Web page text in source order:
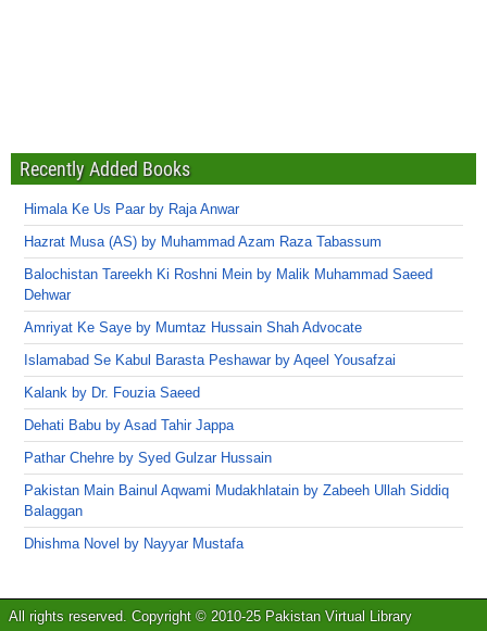
Recently Added Books
Himala Ke Us Paar by Raja Anwar
Hazrat Musa (AS) by Muhammad Azam Raza Tabassum
Balochistan Tareekh Ki Roshni Mein by Malik Muhammad Saeed
Dehwar
Amriyat Ke Saye by Mumtaz Hussain Shah Advocate
Islamabad Se Kabul Barasta Peshawar by Aqeel Yousafzai
Kalank by Dr. Fouzia Saeed
Dehati Babu by Asad Tahir Jappa
Pathar Chehre by Syed Gulzar Hussain
Pakistan Main Bainul Aqwami Mudakhlatain by Zabeeh Ullah Siddiq
Balaggan
Dhishma Novel by Nayyar Mustafa
All rights reserved. Copyright © 2010-25 Pakistan Virtual Library